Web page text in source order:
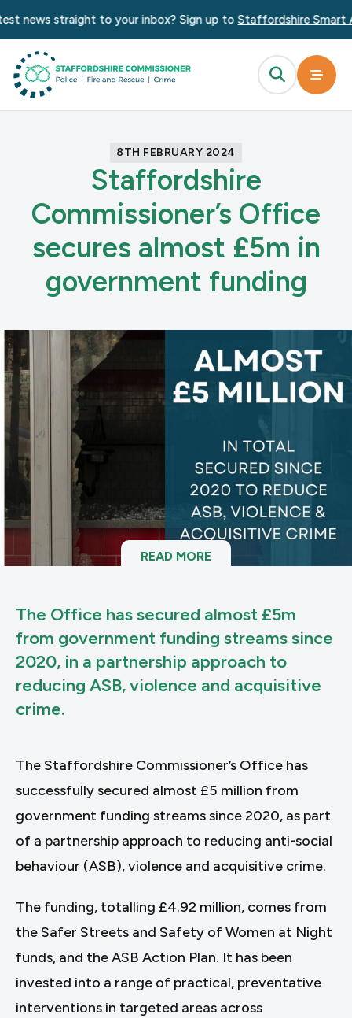
news straight to your inbox? Sign up toStaffordshire Smart
8TH FEBRUARY 2024
Staffordshire
Commissioner’s Office
secures almost £5m in
government funding
READ MORE
The Office has secured almost £5m
from government funding streams since
2020, in a partnership approach to
reducing ASB, violence and acquisitive
crime.
The Staffordshire Commissioner’s Office has
successfully secured almost £5 million from
government funding streams since 2020, as part
of a partnership approach to reducing anti-social
behaviour (ASB), violence and acquisitive crime.
The funding, totalling £4.92 million, comes from
the Safer Streets and Safety of Women at Night
funds, and the ASB Action Plan. It has been
invested into a range of practical, preventative
interventions in targeted areas across